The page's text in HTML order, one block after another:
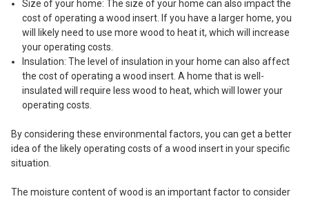
Size of your home: The size of your home can also impact the
cost of operating a wood insert. If you have a larger home, you
will likely need to use more wood to heat it, which will increase
your operating costs.
Insulation: The level of insulation in your home can also affect
the cost of operating a wood insert. A home that is well-
insulated will require less wood to heat, which will lower your
operating costs.
By considering these environmental factors, you can get a better
idea of the likely operating costs of a wood insert in your specific
situation.
The moisture content of wood is an important factor to consider